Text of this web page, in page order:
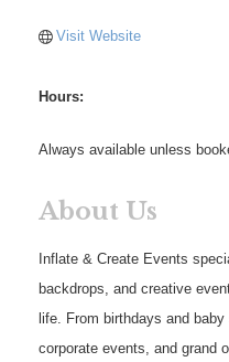
Visit Website
Hours:
Always available unless
About Us
Inflate & Create Events
backdrops, and creative
life. From birthdays and
corporate events, and grand